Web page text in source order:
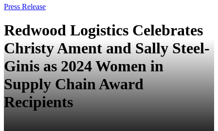
Press Release
Redwood Logistics Celebrates
Christy Ament and Sally Steel-
Ginis as 2024 Women in
Supply Chain Award
Recipients